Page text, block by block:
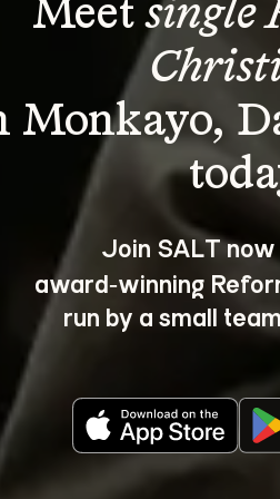
Meet single
Monkayo,
Join SALT
award‑winning
run by a small